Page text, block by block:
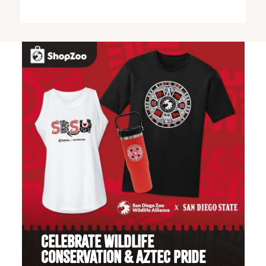
CELEBRATE WILDLIFE
CONSERVATION & AZTEC PRIDE